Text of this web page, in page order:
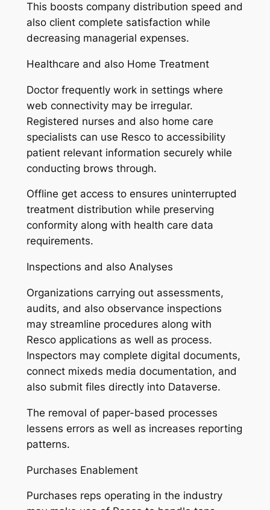
This boosts company distribution speed and
also client complete satisfaction while
decreasing managerial expenses.
Healthcare and also Home Treatment
Doctor frequently work in settings where
web connectivity may be irregular.
Registered nurses and also home care
specialists can use Resco to accessibility
patient relevant information securely while
conducting brows through.
Offline get access to ensures uninterrupted
treatment distribution while preserving
conformity along with health care data
requirements.
Inspections and also Analyses
Organizations carrying out assessments,
audits, and also observance inspections
may streamline procedures along with
Resco applications as well as process.
Inspectors may complete digital documents,
connect mixeds media documentation, and
also submit files directly into Dataverse.
The removal of paper-based processes
lessens errors as well as increases reporting
patterns.
Purchases Enablement
Purchases reps operating in the industry